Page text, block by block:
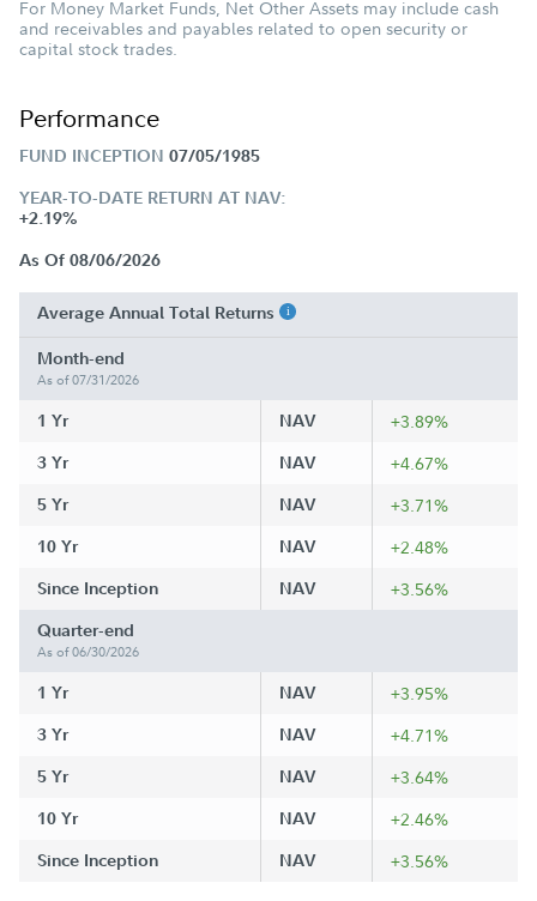
For Money Market Funds, Net Other Assets may include cash
and receivables and payables related to open security or
capital stock trades.
Performance
FUND INCEPTION 07/05/1985
YEAR-TO-DATE RETURN AT NAV:
+2.19%
As Of 08/06/2026
Average Annual Total Returns
Month-end
As of 07/31/2026
1 Yr NAV +3.89%
3 Yr NAV +4.67%
5 Yr NAV +3.71%
10 Yr NAV +2.48%
Since Inception NAV +3.56%
Quarter-end
As of 06/30/2026
1 Yr NAV +3.95%
3 Yr NAV +4.71%
5 Yr NAV +3.64%
10 Yr NAV +2.46%
Since Inception NAV +3.56%